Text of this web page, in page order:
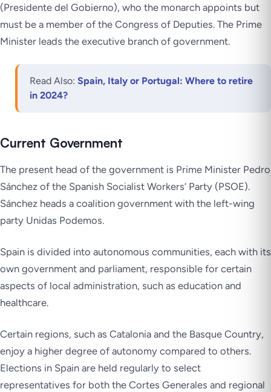
(Presidente del Gobierno), who the monarch appoints but
must be a member of the Congress of Deputies. The Prime
Minister leads the executive branch of government.
Read Also: Spain, Italy or Portugal: Where to retire
in 2024?
Current Government
The present head of the government is Prime Minister Pedro
Sánchez of the Spanish Socialist Workers’ Party (PSOE).
Sánchez heads a coalition government with the left-wing
party Unidas Podemos.
Spain is divided into autonomous communities, each with its
own government and parliament, responsible for certain
aspects of local administration, such as education and
healthcare.
Certain regions, such as Catalonia and the Basque Country,
enjoy a higher degree of autonomy compared to others.
Elections in Spain are held regularly to select
representatives for both the Cortes Generales and regional